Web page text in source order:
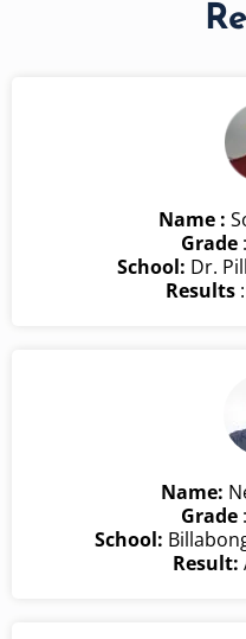
Name :
Grade
School: Dr.
Results
Name:
Grade
School:
Result: